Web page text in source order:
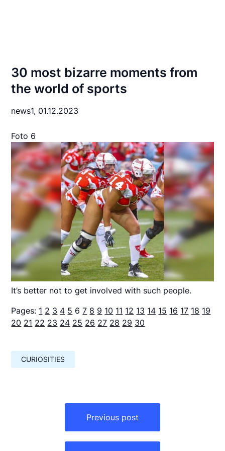
30 most bizarre moments from
the world of sports
news1, 01.12.2023
Foto 6
It’s better not to get involved with such people.
Pages: 1 2 3 4 5 6 7 8 9 10 11 12 13 14 15 16 17 18 19
20 21 22 23 24 25 26 27 28 29 30
CURIOSITIES
Previous post